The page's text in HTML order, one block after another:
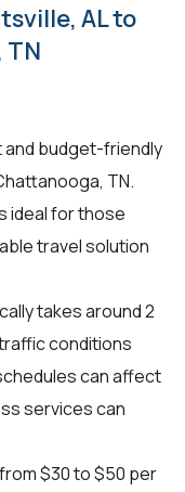
AL to
budget-friendly
TN.
ideal for those
travel solution
takes around 2
conditions
can affect
services can
$30 to $50 per